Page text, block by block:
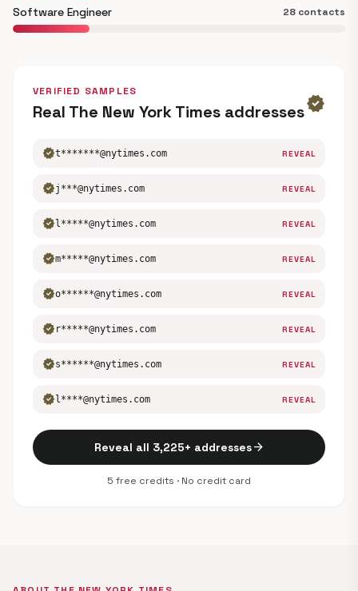
Software Engineer 28 contacts
VERIFIED SAMPLES
Real The New York Times addressesverified
verifiedt*******@nytimes.com REVEAL
verifiedj***@nytimes.com REVEAL
verified l*****@nytimes.com REVEAL
verifiedm*****@nytimes.com REVEAL
verifiedo******@nytimes.com REVEAL
verified r*****@nytimes.com REVEAL
verifieds******@nytimes.com REVEAL
verified l****@nytimes.com REVEAL
Reveal all 3,225+ addressesarrow_forward
5 free credits · No credit card